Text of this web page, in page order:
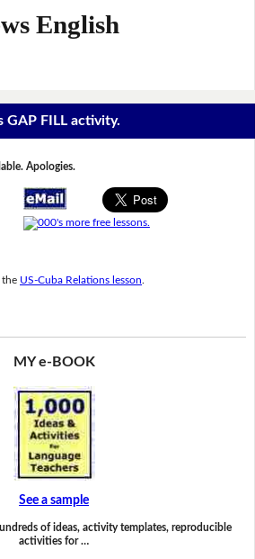
English
FILL activity.
Apologies.
the US-Cuba Relations lesson
MY e-BOOK
See a sample
of ideas, activity templates, reproducible
activities for …